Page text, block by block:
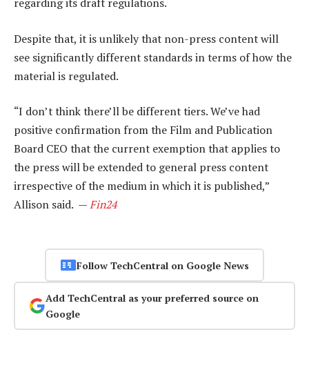
Despite that, it is unlikely that non-press content will
see significantly different standards in terms of how the
material is regulated.
“I don’t think there’ll be different tiers. We’ve had
positive confirmation from the Film and Publication
Board CEO that the current exemption that applies to
the press will be extended to general press content
irrespective of the medium in which it is published,”
Allison said. —Fin24
Follow TechCentral on Google News
Add TechCentral as your preferred source on
Google